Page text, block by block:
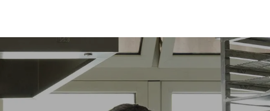
Distance between trays